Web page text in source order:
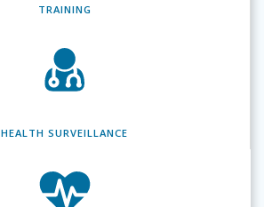
TRAINING
HEALTH SURVEILLANCE